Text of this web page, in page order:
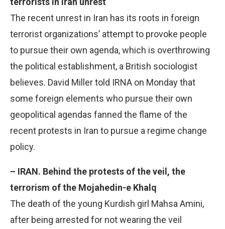
The recent unrest in Iran has its roots in foreign
terrorist organizations’ attempt to provoke people
to pursue their own agenda, which is overthrowing
the political establishment, a British sociologist
believes. David Miller told IRNA on Monday that
some foreign elements who pursue their own
geopolitical agendas fanned the flame of the
recent protests in Iran to pursue a regime change
policy.
– IRAN. Behind the protests of the veil, the
terrorism of the Mojahedin-e Khalq
The death of the young Kurdish girl Mahsa Amini,
after being arrested for not wearing the veil